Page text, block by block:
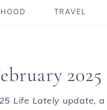
TRAVEL
2025
Life Lately update,